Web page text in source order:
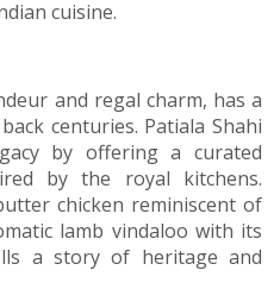
cuisine.
and regal charm, has a
centuries. Patiala Shahi
by offering a curated
by the royal kitchens.
chicken reminiscent of
lamb vindaloo with its
a story of heritage and